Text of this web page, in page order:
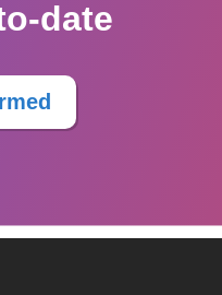
date